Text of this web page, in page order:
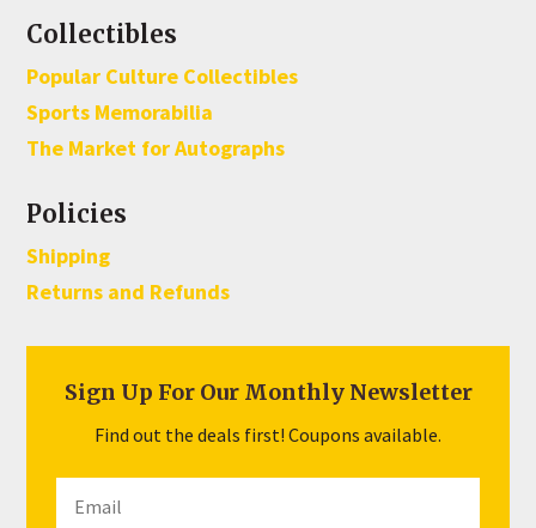
Collectibles
Popular Culture Collectibles
Sports Memorabilia
The Market for Autographs
Policies
Shipping
Returns and Refunds
Sign Up For Our Monthly Newsletter
Find out the deals first! Coupons available.